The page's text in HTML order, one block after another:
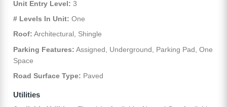
Unit Entry Level: 3
# Levels In Unit: One
Roof: Architectural, Shingle
Parking Features: Assigned, Underground, Parking Pad, One
Space
Road Surface Type: Paved
Utilities